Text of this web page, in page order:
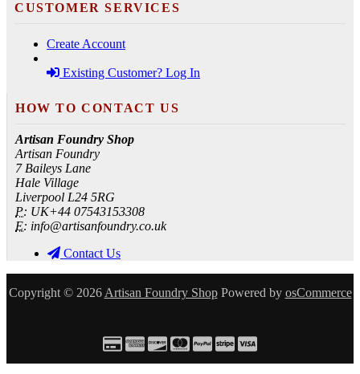
CUSTOMER SERVICES
Create Account
Existing Customer? Log In
HOW TO CONTACT US
Artisan Foundry Shop
Artisan Foundry
7 Baileys Lane
Hale Village
Liverpool L24 5RG
P: UK+44 07543153308
E: info@artisanfoundry.co.uk
Contact Us
Copyright © 2026 Artisan Foundry ShopPowered by osCommerce